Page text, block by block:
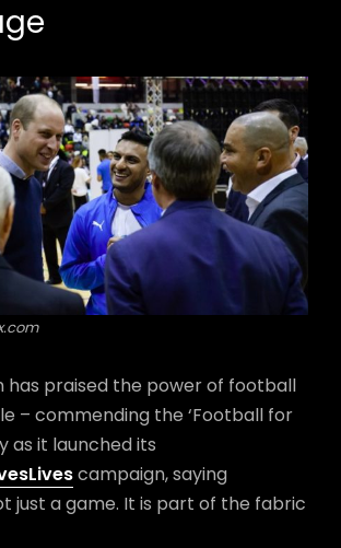
has praised the power of football
– commending the ‘Football for
as it launched its
campaign, saying
just a game. It is part of the fabric